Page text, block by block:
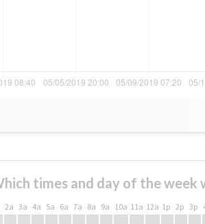
times and day of the week
2a 3a 4a 5a 6a 7a 8a 9a 10a 11a 12a 1p 2p 3p